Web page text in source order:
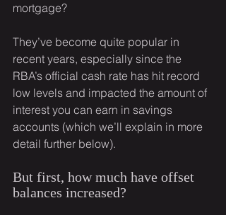
mortgage?
They’ve become quite popular in
recent years, especially since the
RBA’s official cash rate has hit record
low levels and impacted the amount of
interest you can earn in savings
accounts (which we’ll explain in more
detail further below).
But first, how much have offset
balances increased?